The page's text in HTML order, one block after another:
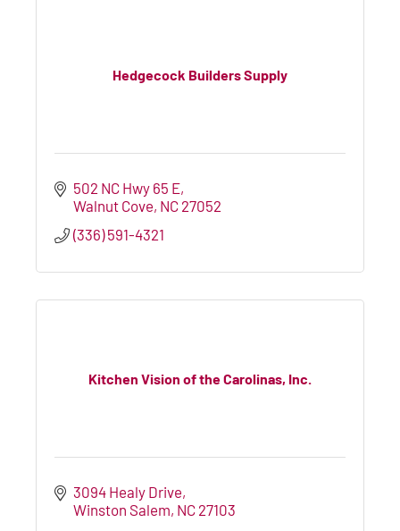
Hedgecock Builders Supply
502 NC Hwy 65 E
Walnut Cove NC 27052
(336) 591-4321
Kitchen Vision of the Carolinas, Inc.
3094 Healy Drive
Winston Salem NC 27103